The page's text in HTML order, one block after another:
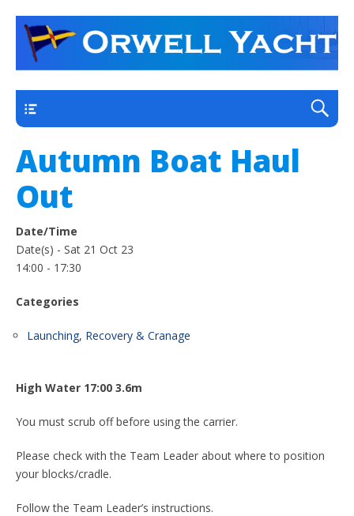
Orwell Yacht Club
a thriving club yacht club on the outskirts of
Ipswich
Autumn Boat Haul
Out
Date/Time
Date(s) - Sat 21 Oct 23
14:00 - 17:30
Categories
Launching, Recovery & Cranage
High Water 17:00 3.6m
You must scrub off before using the carrier.
Please check with the Team Leader about where to position
your blocks/cradle.
Follow the Team Leader’s instructions.